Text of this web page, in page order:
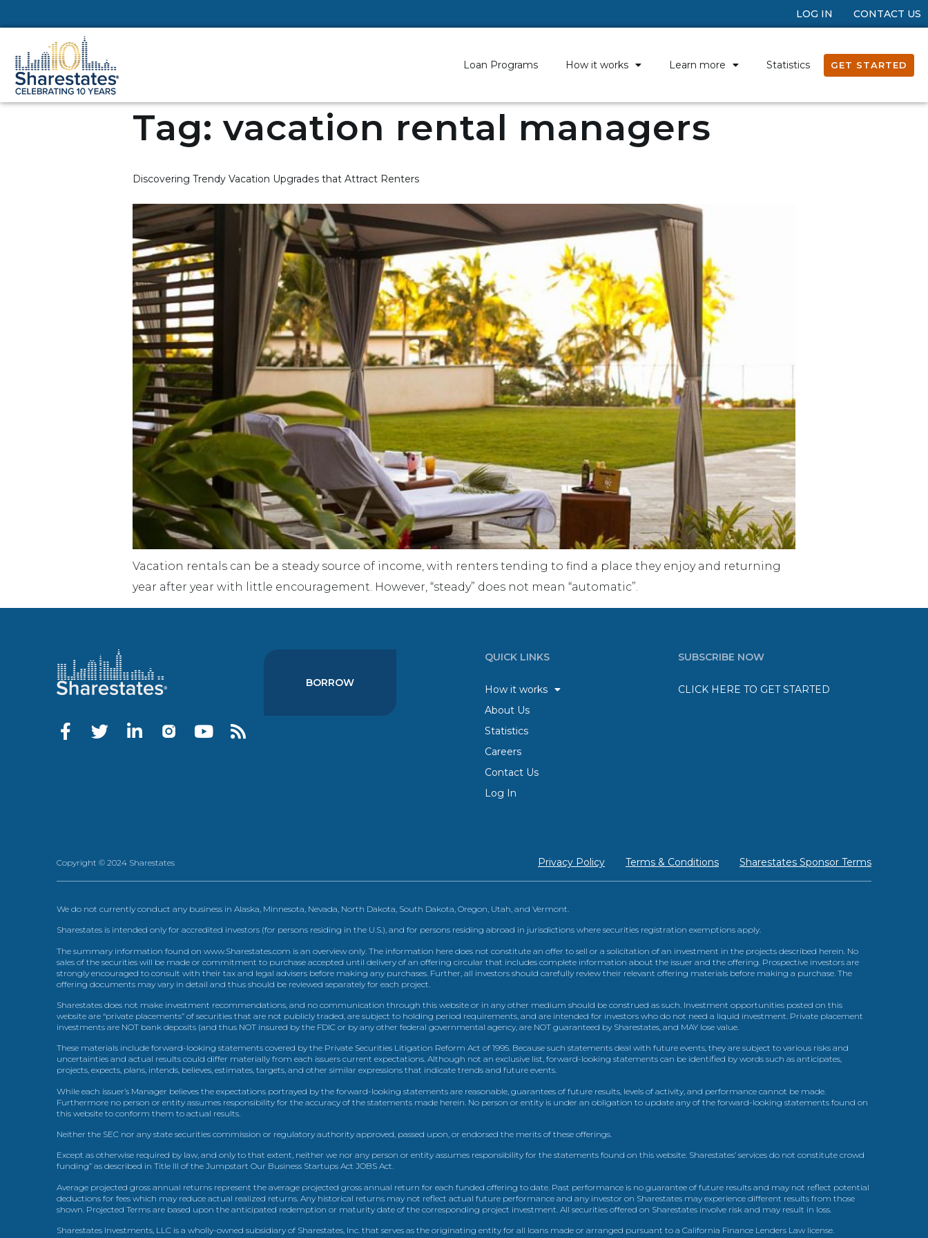
LOG IN CONTACT US
Loan Programs How it works Learn more Statistics GET STARTED
Tag: vacation rental managers
Discovering Trendy Vacation Upgrades that Attract Renters
Vacation rentals can be a steady source of income, with renters tending to find a place they enjoy and returning
year after year with little encouragement. However, “steady” does not mean “automatic”.
BORROW
QUICK LINKS
How it works
About Us
Statistics
Careers
Contact Us
Log In
SUBSCRIBE NOW
CLICK HERE TO GET STARTED
Copyright © 2024 Sharestates Privacy Policy Terms & Conditions Sharestates Sponsor Terms
We do not currently conduct any business in Alaska, Minnesota, Nevada, North Dakota, South Dakota, Oregon, Utah, and Vermont.
Sharestates is intended only for accredited investors (for persons residing in the U.S.), and for persons residing abroad in jurisdictions where securities registration exemptions apply.
The summary information found on www.Sharestates.com is an overview only. The information here does not constitute an offer to sell or a solicitation of an investment in the projects described herein. No
sales of the securities will be made or commitment to purchase accepted until delivery of an offering circular that includes complete information about the issuer and the offering. Prospective investors are
strongly encouraged to consult with their tax and legal advisers before making any purchases. Further, all investors should carefully review their relevant offering materials before making a purchase. The
offering documents may vary in detail and thus should be reviewed separately for each project.
Sharestates does not make investment recommendations, and no communication through this website or in any other medium should be construed as such. Investment opportunities posted on this
website are “private placements” of securities that are not publicly traded, are subject to holding period requirements, and are intended for investors who do not need a liquid investment. Private placement
investments are NOT bank deposits (and thus NOT insured by the FDIC or by any other federal governmental agency, are NOT guaranteed by Sharestates, and MAY lose value.
These materials include forward-looking statements covered by the Private Securities Litigation Reform Act of 1995. Because such statements deal with future events, they are subject to various risks and
uncertainties and actual results could differ materially from each issuers current expectations. Although not an exclusive list, forward-looking statements can be identified by words such as anticipates,
projects, expects, plans, intends, believes, estimates, targets, and other similar expressions that indicate trends and future events.
While each issuer’s Manager believes the expectations portrayed by the forward-looking statements are reasonable, guarantees of future results, levels of activity, and performance cannot be made.
Furthermore no person or entity assumes responsibility for the accuracy of the statements made herein. No person or entity is under an obligation to update any of the forward-looking statements found on
this website to conform them to actual results.
Neither the SEC nor any state securities commission or regulatory authority approved, passed upon, or endorsed the merits of these offerings.
Except as otherwise required by law, and only to that extent, neither we nor any person or entity assumes responsibility for the statements found on this website. Sharestates’ services do not constitute crowd
funding” as described in Title III of the Jumpstart Our Business Startups Act JOBS Act.
Average projected gross annual returns represent the average projected gross annual return for each funded offering to date. Past performance is no guarantee of future results and may not reflect potential
deductions for fees which may reduce actual realized returns. Any historical returns may not reflect actual future performance and any investor on Sharestates may experience different results from those
shown. Projected Terms are based upon the anticipated redemption or maturity date of the corresponding project investment. All securities offered on Sharestates involve risk and may result in loss.
Sharestates Investments, LLC is a wholly-owned subsidiary of Sharestates, Inc. that serves as the originating entity for all loans made or arranged pursuant to a California Finance Lenders Law license.